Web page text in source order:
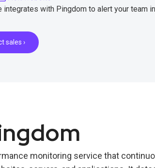
integrates with Pingdom to alert your team
sales ›
monitoring service that